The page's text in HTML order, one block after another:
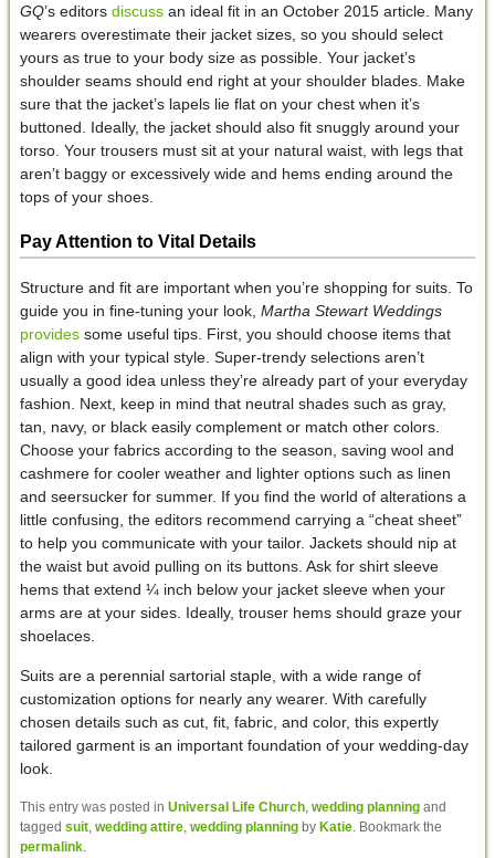
GQ’s editors discussan ideal fit in an October 2015 article. Many
wearers overestimate their jacket sizes, so you should select
yours as true to your body size as possible. Your jacket’s
shoulder seams should end right at your shoulder blades. Make
sure that the jacket’s lapels lie flat on your chest when it’s
buttoned. Ideally, the jacket should also fit snuggly around your
torso. Your trousers must sit at your natural waist, with legs that
aren’t baggy or excessively wide and hems ending around the
tops of your shoes.
Pay Attention to Vital Details
Structure and fit are important when you’re shopping for suits. To
guide you in fine-tuning your look, Martha Stewart Weddings
providessome useful tips. First, you should choose items that
align with your typical style. Super-trendy selections aren’t
usually a good idea unless they’re already part of your everyday
fashion. Next, keep in mind that neutral shades such as gray,
tan, navy, or black easily complement or match other colors.
Choose your fabrics according to the season, saving wool and
cashmere for cooler weather and lighter options such as linen
and seersucker for summer. If you find the world of alterations a
little confusing, the editors recommend carrying a “cheat sheet”
to help you communicate with your tailor. Jackets should nip at
the waist but avoid pulling on its buttons. Ask for shirt sleeve
hems that extend ¼ inch below your jacket sleeve when your
arms are at your sides. Ideally, trouser hems should graze your
shoelaces.
Suits are a perennial sartorial staple, with a wide range of
customization options for nearly any wearer. With carefully
chosen details such as cut, fit, fabric, and color, this expertly
tailored garment is an important foundation of your wedding-day
look.
This entry was posted in Universal Life Church, wedding planningand
tagged suit, wedding attire, wedding planningby Katie. Bookmark the
permalink.